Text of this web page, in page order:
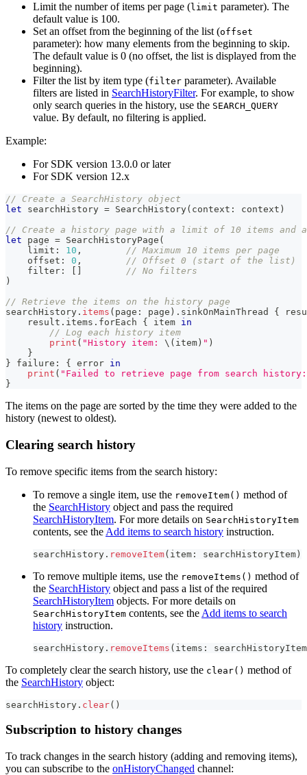
Limit the number of items per page (limit parameter). The
default value is 100.
Set an offset from the beginning of the list (offset
parameter): how many elements from the beginning to skip.
The default value is 0 (no offset, the list is displayed from the
beginning).
Filter the list by item type (filter parameter). Available
filters are listed in SearchHistoryFilter. For example, to show
only search queries in the history, use the SEARCH_QUERY
value. By default, no filtering is applied.
Example:
For SDK version 13.0.0 or later
For SDK version 12.x
// Create a SearchHistory object
let searchHistory = SearchHistory( context : context )
// Create a history page with a limit of 10 items and
let page = SearchHistoryPage (
    limit
: 10 ,
// Maximum 10 items per page
    offset
: 0 ,
// Offset 0 (start of the list)
    filter
:
// No filters
)
// Retrieve the items on the history page
searchHistory . items ( page : page ) . sinkOnMainThread {
    result
. items . forEach { item in
// Log each history item
print ( "History item: \( item ) " )
}
} failure : { error in
print ( "Failed to retrieve page from search
}
The items on the page are sorted by the time they were added to the
history (newest to oldest).
Clearing search history
To remove specific items from the search history:
To remove a single item, use the removeItem() method of
the SearchHistory object and pass the required
SearchHistoryItem. For more details on SearchHistoryItem
contents, see the Add items to search history instruction.
searchHistory . removeItem( item : searchHistoryItem)
To remove multiple items, use the removeItems() method of
the SearchHistory object and pass a list of the required
SearchHistoryItem objects. For more details on
SearchHistoryItem contents, see the Add items to search
history instruction.
searchHistory . removeItems ( items :
To completely clear the search history, use the clear() method of
the SearchHistory object:
searchHistory . clear( )
Subscription to history changes
To track changes in the search history (adding and removing items),
you can subscribe to the onHistoryChanged channel: